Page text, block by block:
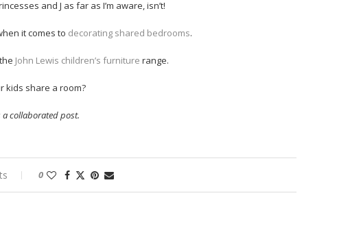
and J as far as I’m aware, isn’t!
it comes to decorating shared bedrooms.
John Lewis children’s furniture range.
kids share a room?
a collaborated post.
0